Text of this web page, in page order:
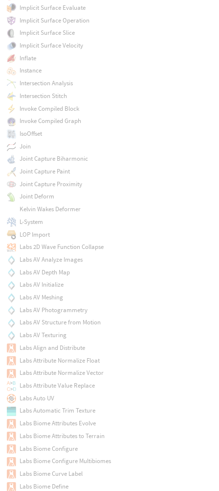
Implicit Surface Evaluate
Implicit Surface Operation
Implicit Surface Slice
Implicit Surface Velocity
Inflate
Instance
Intersection Analysis
Intersection Stitch
Invoke Compiled Block
Invoke Compiled Graph
IsoOffset
Join
Joint Capture Biharmonic
Joint Capture Paint
Joint Capture Proximity
Joint Deform
Kelvin Wakes Deformer
L-System
LOP Import
Labs 2D Wave Function Collapse
Labs AV Analyze Images
Labs AV Depth Map
Labs AV Initialize
Labs AV Meshing
Labs AV Photogrammetry
Labs AV Structure from Motion
Labs AV Texturing
Labs Align and Distribute
Labs Attribute Normalize Float
Labs Attribute Normalize Vector
Labs Attribute Value Replace
Labs Auto UV
Labs Automatic Trim Texture
Labs Biome Attributes Evolve
Labs Biome Attributes to Terrain
Labs Biome Configure
Labs Biome Configure Multibiomes
Labs Biome Curve Label
Labs Biome Define